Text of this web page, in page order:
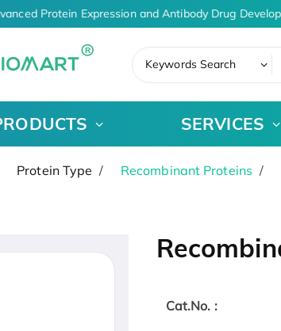
Protein Expression and Antibody Drug
Keywords Search
SERVICES
Protein Type Recombinant Proteins
Cat.No. :